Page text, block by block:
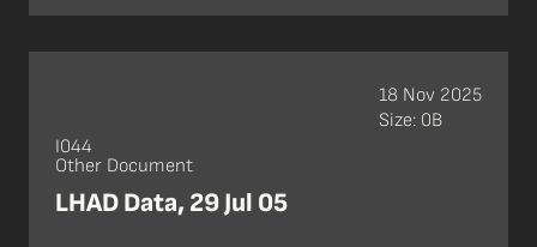
I044
Other Document
LHAD Data, 29 Jul 05
18 Nov 2025
Size: 0B